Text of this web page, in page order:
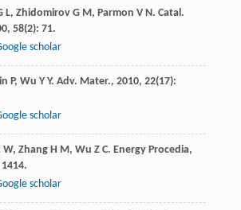
L, Zhidomirov G M, Parmon V N. Catal.
, 58(2): 71.
scholar
P, Wu Y Y. Adv. Mater., 2010, 22(17):
scholar
W, Zhang H M, Wu Z C. Energy Procedia,
scholar